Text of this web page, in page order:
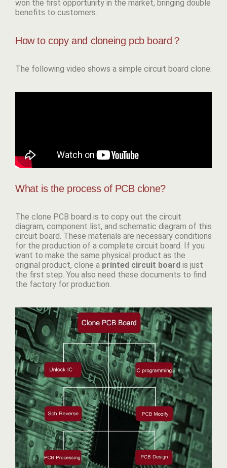
won the first opportunity in the market, bringing double
benefits to customers.
How to copy and cloneing pcb board？
The following video shows a simple circuit board clone:
What is the process of PCB clone?
The clone PCB board is to copy out the circuit
diagram, component list, and schematic diagram of this
circuit board. These materials are necessary conditions
for the production of a complete circuit board. If you
want to make the same physical product as the
original product, clone a printed circuit board is just
the first step. You also need these documents to find
the factory for production.